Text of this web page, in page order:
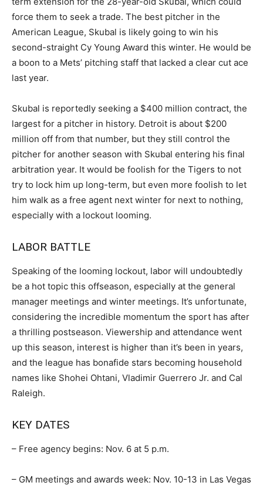
force them to seek a trade. The best pitcher in the
American League, Skubal is likely going to win his
second-straight Cy Young Award this winter. He would be
a boon to a Mets’ pitching staff that lacked a clear cut ace
last year.
Skubal is reportedly seeking a $400 million contract, the
largest for a pitcher in history. Detroit is about $200
million off from that number, but they still control the
pitcher for another season with Skubal entering his final
arbitration year. It would be foolish for the Tigers to not
try to lock him up long-term, but even more foolish to let
him walk as a free agent next winter for next to nothing,
especially with a lockout looming.
LABOR BATTLE
Speaking of the looming lockout, labor will undoubtedly
be a hot topic this offseason, especially at the general
manager meetings and winter meetings. It’s unfortunate,
considering the incredible momentum the sport has after
a thrilling postseason. Viewership and attendance went
up this season, interest is higher than it’s been in years,
and the league has bonafide stars becoming household
names like Shohei Ohtani, Vladimir Guerrero Jr. and Cal
Raleigh.
KEY DATES
– Free agency begins: Nov. 6 at 5 p.m.
– GM meetings and awards week: Nov. 10-13 in Las Vegas